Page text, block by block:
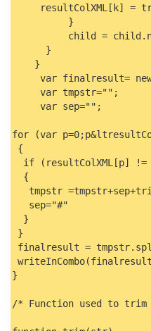
resultColXML[k] =
}
child =
}
}
var finalresult= new
var tmpstr="";
var sep="";
for (var
{
if (resultColXML[p] !=
{
tmpstr
sep="#"
}
}
finalresult =
}
/* Function used to